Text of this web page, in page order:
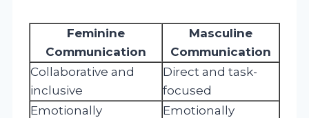
Feminine
Communication
Masculine
Communication
Collaborative and
inclusive
Direct and task-
focused
Emotionally
Emotionally